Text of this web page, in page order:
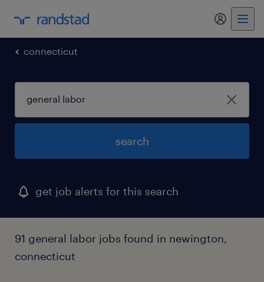
my
connecticut
search
get job alerts for this search
91 general labor jobs found in newington,
connecticut